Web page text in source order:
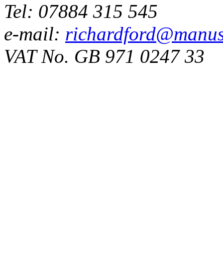
Tel: 07884 315 545
e-mail:
VAT No. GB 971 0247 33